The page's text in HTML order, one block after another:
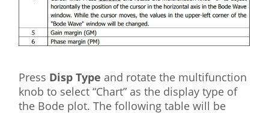
Press Disp Type and rotate the multifunction
knob to select “Chart” as the display type of
the Bode plot. The following table will be